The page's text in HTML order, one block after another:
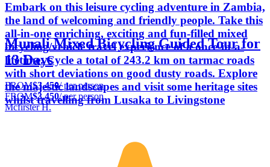
Embark on this leisure cycling adventure in Zambia,
the land of welcoming and friendly people. Take this
all-in-one enriching, exciting and fun-filled mixed
bicycling/vehicle travel experience of a once-in-a-
lifetime. Cycle a total of 243.2 km on tarmac roads
with short deviations on good dusty roads. Explore
the majestic landscapes and visit some heritage sites
whilst travelling from Lusaka to Livingstone
Munali Mixed Bicycling Guided Tour for
13 Days
FROM$3,450/ per person
FROM$3,450/ per person
Mcfirster H.